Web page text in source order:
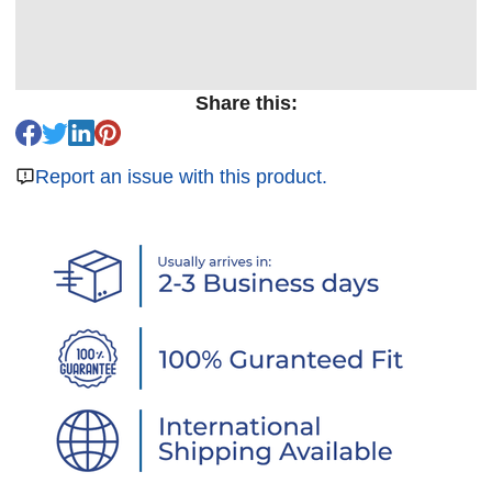
Share this:
Report an issue with this product.